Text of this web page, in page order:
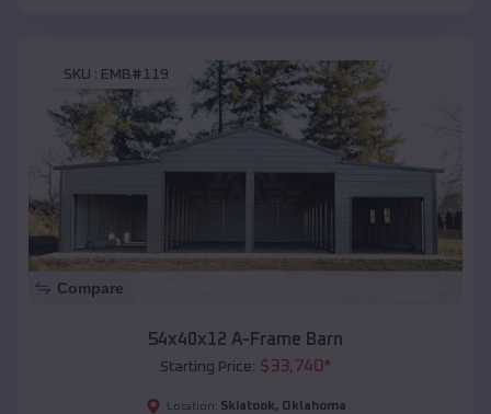
SKU : EMB#119
Compare
54x40x12 A-Frame Barn
Starting Price: $33,740*
Location: Skiatook, Oklahoma